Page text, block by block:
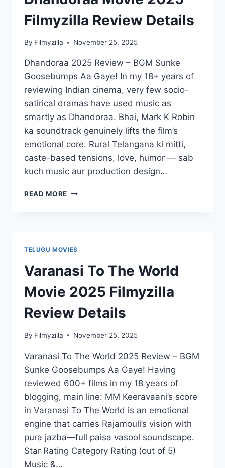
2025
FILMYZILLA
REVIEW
Filmyzilla Review Details
By Filmyzilla November 25, 2025
Dhandoraa 2025 Review – BGM Sunke
Goosebumps Aa Gaye! In my 18+ years of
reviewing Indian cinema, very few socio-
satirical dramas have used music as
smartly as Dhandoraa. Bhai, Mark K Robin
ka soundtrack genuinely lifts the film’s
emotional core. Rural Telangana ki mitti,
caste-based tensions, love, humor — sab
kuch music aur production design…
READ MORE DHANDORAA
TELUGU MOVIES
Varanasi To The World
Movie 2025 Filmyzilla
Review Details
By Filmyzilla November 25, 2025
Varanasi To The World 2025 Review – BGM
Sunke Goosebumps Aa Gaye! Having
reviewed 600+ films in my 18 years of
blogging, main line: MM Keeravaani’s score
in Varanasi To The World is an emotional
engine that carries Rajamouli’s vision with
pura jazba—full paisa vasool soundscape.
Star Rating Category Rating (out of 5)
Music &…